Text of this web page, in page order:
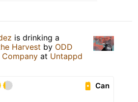
is drinking a
Harvest by ODD
Company at Untappd
Can